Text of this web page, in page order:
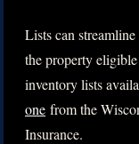
Lists can
the property
inventory lists
one from the
Insurance.